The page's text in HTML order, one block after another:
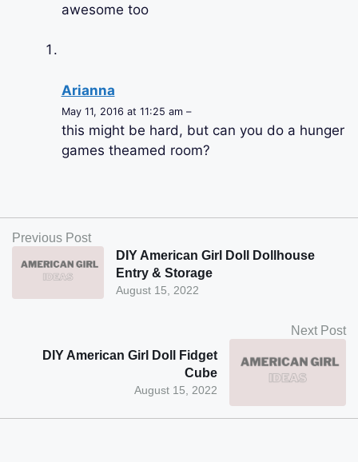
awesome too
Arianna
May 11, 2016 at 11:25 am –
this might be hard, but can you do a hunger
games theamed room?
Previous Post
August 15, 2022
DIY American Girl Doll Dollhouse
Entry & Storage
Next Post
August 15, 2022
DIY American Girl Doll Fidget
Cube